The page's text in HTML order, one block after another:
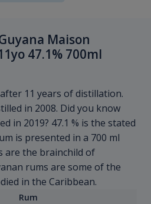
Maison
47.1% 700ml
11 years of distillation.
in 2008. Did you know
in 2019? 47.1 % is the stated
is presented in a 700 ml
are the brainchild of
rums are some of the
in the Caribbean.
Rum